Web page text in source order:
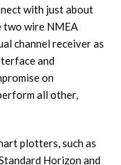
with just about
two wire NMEA
channel receiver as
and
on
all other,
plotters, such as
Horizon and